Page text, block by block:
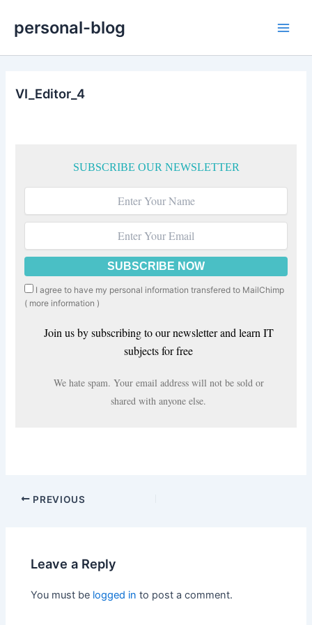
content
personal-blog
VI_Editor_4
SUBSCRIBE OUR NEWSLETTER
I agree to have my personal information transfered to MailChimp
( more information )
Join us by subscribing to our newsletter and learn IT
subjects for free
We hate spam. Your email address will not be sold or
shared with anyone else.
PREVIOUS
Leave a Reply
You must be logged in to post a comment.